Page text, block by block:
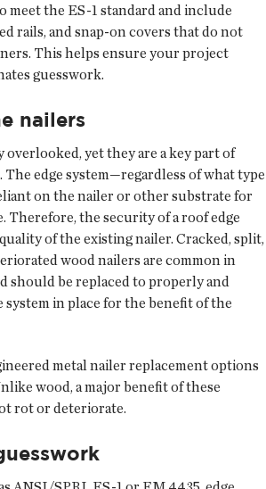
meet the ES-1 standard and include
rails, and snap-on covers that do not
This helps ensure your project
guesswork.
nailers
yet they are a key part of
edge system—regardless of what type
on the nailer or other substrate for
Therefore, the security of a roof edge
of the existing nailer. Cracked, split,
wood nailers are common in
should be replaced to properly and
system in place for the benefit of the
metal nailer replacement options
wood, a major benefit of these
rot or deteriorate.